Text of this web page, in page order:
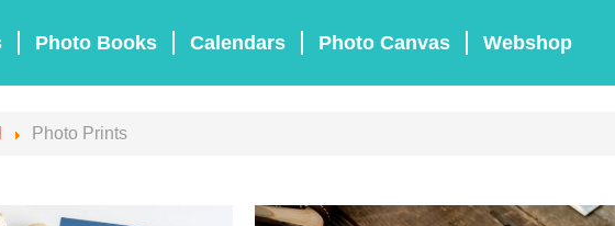
Photo Books Calendars Photo Canvas Webshop
Photo Prints